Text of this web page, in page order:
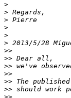
>
>
>
>
>
> 2013/5/28
>>
>>
>>
>>
>>
>>